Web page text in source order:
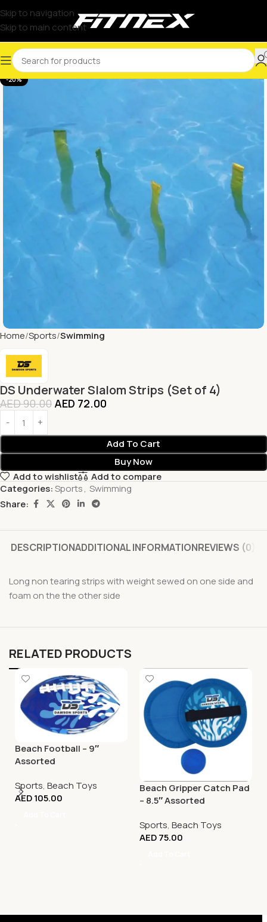
Skip to navigation
Skip to main content
-20%
Home Sports Swimming
DS Underwater Slalom Strips (Set of 4)
AED90.00 AED 72.00
Add To Cart
Buy Now
Add to wishlist
Add to compare
Categories:Sports, Swimming
Share:
DESCRIPTIONADDITIONAL INFORMATIONREVIEWS (0)
Long non tearing strips with weight sewed on one side and
foam on the the other side
RELATED PRODUCTS
Beach Football – 9″
Assorted
Sports, Beach Toys
AED105.00
Beach Gripper Catch Pad
– 8.5″ Assorted
Sports, Beach Toys
AED75.00